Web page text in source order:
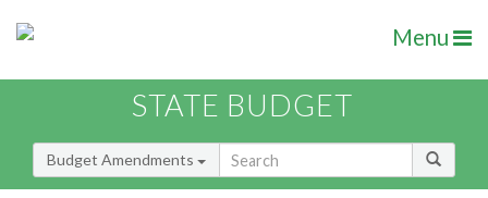
Menu
STATE BUDGET
Budget Amendments